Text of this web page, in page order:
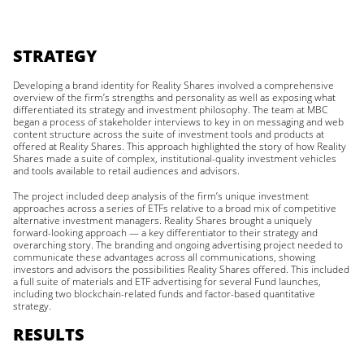
STRATEGY
Developing a brand identity for Reality Shares involved a comprehensive
overview of the firm’s strengths and personality as well as exposing what
differentiated its strategy and investment philosophy. The team at MBC
began a process of stakeholder interviews to key in on messaging and web
content structure across the suite of investment tools and products at
offered at Reality Shares. This approach highlighted the story of how Reality
Shares made a suite of complex, institutional-quality investment vehicles
and tools available to retail audiences and advisors.
The project included deep analysis of the firm’s unique investment
approaches across a series of ETFs relative to a broad mix of competitive
alternative investment managers. Reality Shares brought a uniquely
forward-looking approach — a key differentiator to their strategy and
overarching story. The branding and ongoing advertising project needed to
communicate these advantages across all communications, showing
investors and advisors the possibilities Reality Shares offered. This included
a full suite of materials and ETF advertising for several Fund launches,
including two blockchain-related funds and factor-based quantitative
strategy.
RESULTS